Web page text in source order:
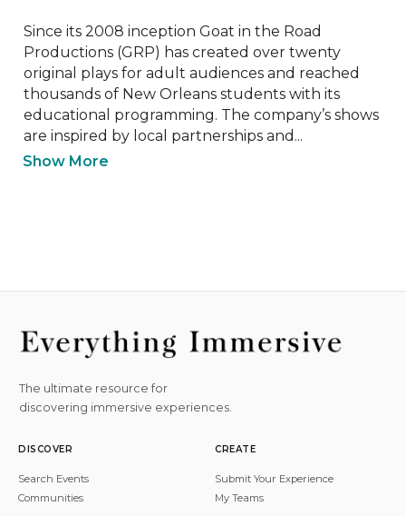
Since its 2008 inception Goat in the Road
Productions (GRP) has created over twenty
original plays for adult audiences and reached
thousands of New Orleans students with its
educational programming. The company’s shows
are inspired by local partnerships and...
Show More
The ultimate resource for
discovering immersive experiences.
DISCOVER
Search Events
Communities
CREATE
Submit Your Experience
My Teams